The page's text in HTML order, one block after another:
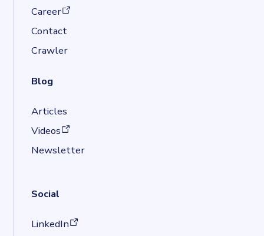
Career
(opens in a new tab)
Contact
Crawler
Blog
Articles
Videos
(opens in a new tab)
Newsletter
Social
LinkedIn
(opens in a new tab)